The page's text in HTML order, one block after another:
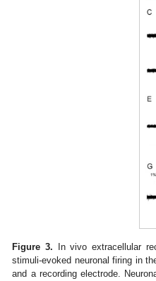
Figure 3. In vivo extracellular
stimuli-evoked neuronal firing in
and a recording electrode.